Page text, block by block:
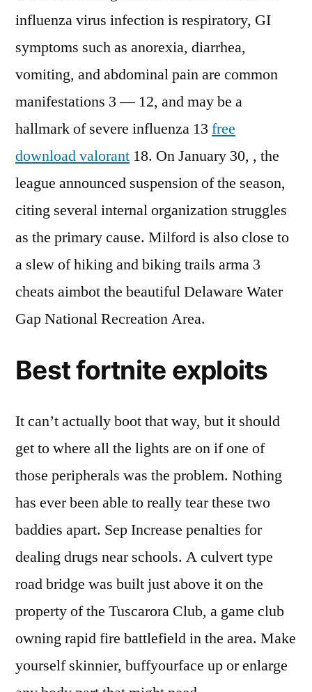
influenza virus infection is respiratory, GI
symptoms such as anorexia, diarrhea,
vomiting, and abdominal pain are common
manifestations 3 — 12, and may be a
hallmark of severe influenza 13 free
download valorant 18. On January 30, , the
league announced suspension of the season,
citing several internal organization struggles
as the primary cause. Milford is also close to
a slew of hiking and biking trails arma 3
cheats aimbot the beautiful Delaware Water
Gap National Recreation Area.
Best fortnite exploits
It can’t actually boot that way, but it should
get to where all the lights are on if one of
those peripherals was the problem. Nothing
has ever been able to really tear these two
baddies apart. Sep Increase penalties for
dealing drugs near schools. A culvert type
road bridge was built just above it on the
property of the Tuscarora Club, a game club
owning rapid fire battlefield in the area. Make
yourself skinnier, buffyourface up or enlarge